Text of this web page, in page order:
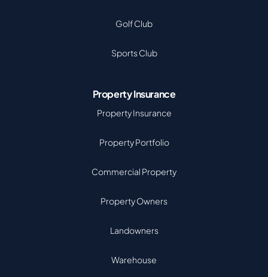
Golf Club
Sports Club
Property Insurance
Property Insurance
Property Portfolio
Commercial Property
Property Owners
Landowners
Warehouse